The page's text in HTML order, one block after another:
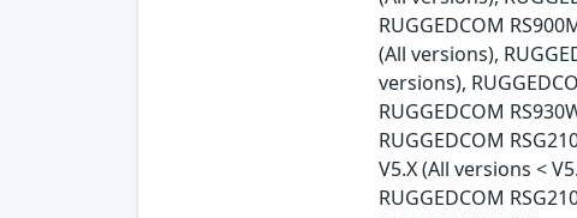
RUGGEDCOM
(All versions),
versions),
RUGGEDCOM
RUGGEDCOM
V5.X (All versions <
RUGGEDCOM